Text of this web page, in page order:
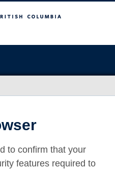
to confirm that your
features required to